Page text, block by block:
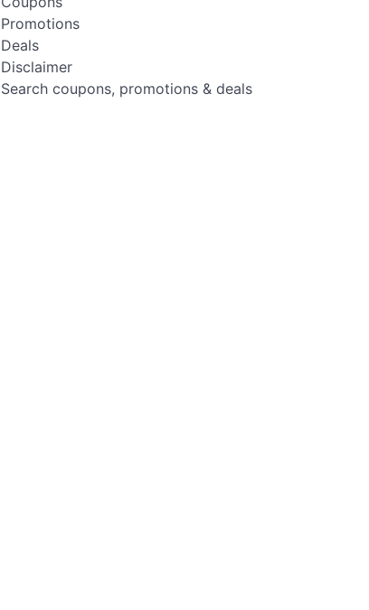
Promotions
Deals
Disclaimer
Search coupons, promotions & deals